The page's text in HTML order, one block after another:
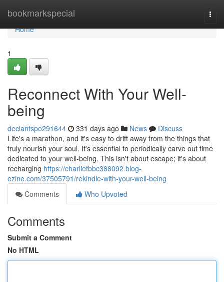
bookmarkspecial
Home
Home
1
Reconnect With Your Well-
being
declantspo291644 331 days ago News
Discuss
Life's a marathon, and it's easy to drift away from the things that
truly nourish your soul. It's essential to periodically carve out time
dedicated to your well-being. This isn't about escape; it's about
recharging https://charlietbbc388092.blog-
ezine.com/37505791/rekindle-with-your-well-being
Comments
Who Upvoted
Comments
Submit a Comment
No HTML